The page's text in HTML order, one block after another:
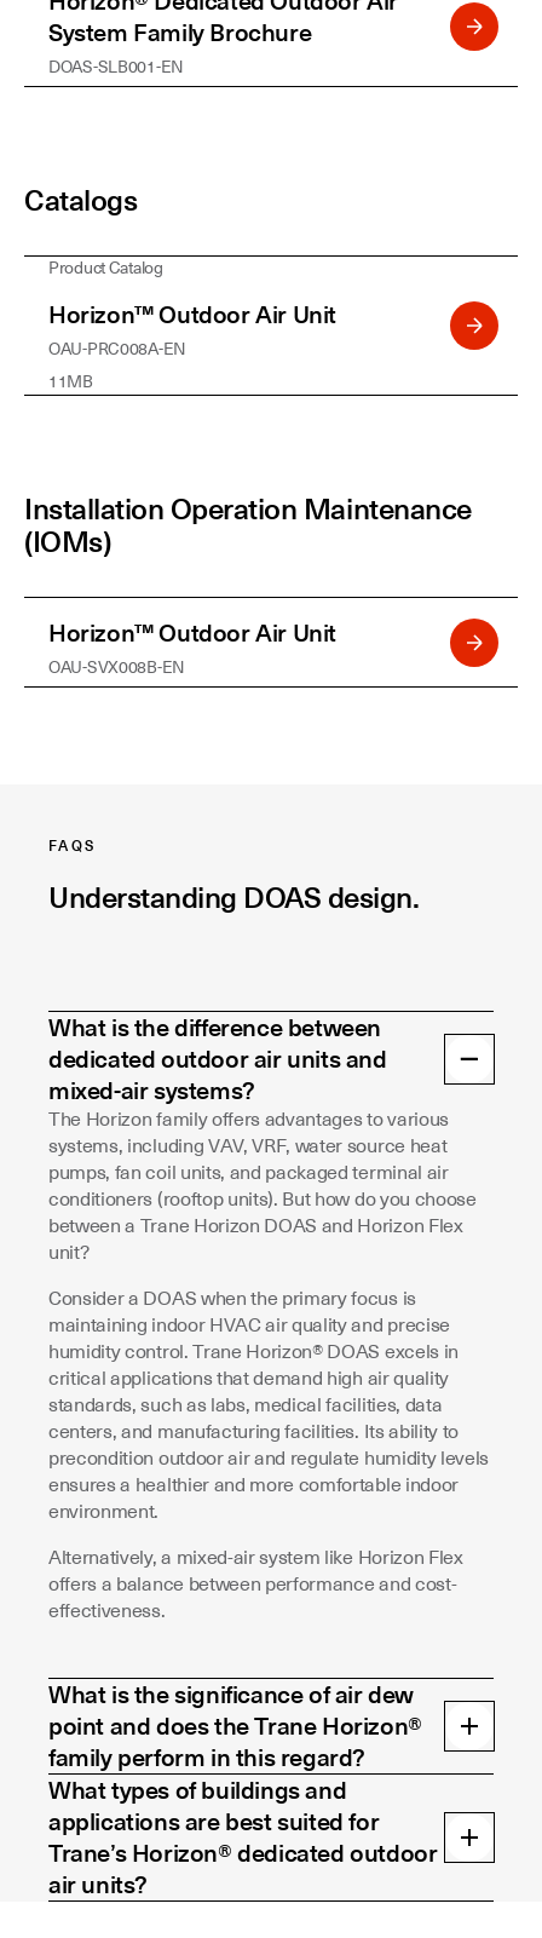
System Family Brochure
DOAS-SLB001-EN
Catalogs
Product Catalog
Horizon™ Outdoor Air Unit
OAU-PRC008A-EN
11MB
Installation Operation Maintenance
(IOMs)
Horizon™ Outdoor Air Unit
OAU-SVX008B-EN
FAQS
Understanding DOAS design.
What is the difference between
dedicated outdoor air units and
mixed-air systems?
The Horizon family offers advantages to various
systems, including VAV, VRF, water source heat
pumps, fan coil units, and packaged terminal air
conditioners (rooftop units). But how do you choose
between a Trane Horizon DOAS and Horizon Flex
unit?
Consider a DOAS when the primary focus is
maintaining indoor HVAC air quality and precise
humidity control. Trane Horizon® DOAS excels in
critical applications that demand high air quality
standards, such as labs, medical facilities, data
centers, and manufacturing facilities. Its ability to
precondition outdoor air and regulate humidity levels
ensures a healthier and more comfortable indoor
environment.
Alternatively, a mixed-air system like Horizon Flex
offers a balance between performance and cost-
effectiveness.
What is the significance of air dew
point and does the Trane Horizon®
family perform in this regard?
What types of buildings and
applications are best suited for
Trane’s Horizon® dedicated outdoor
air units?